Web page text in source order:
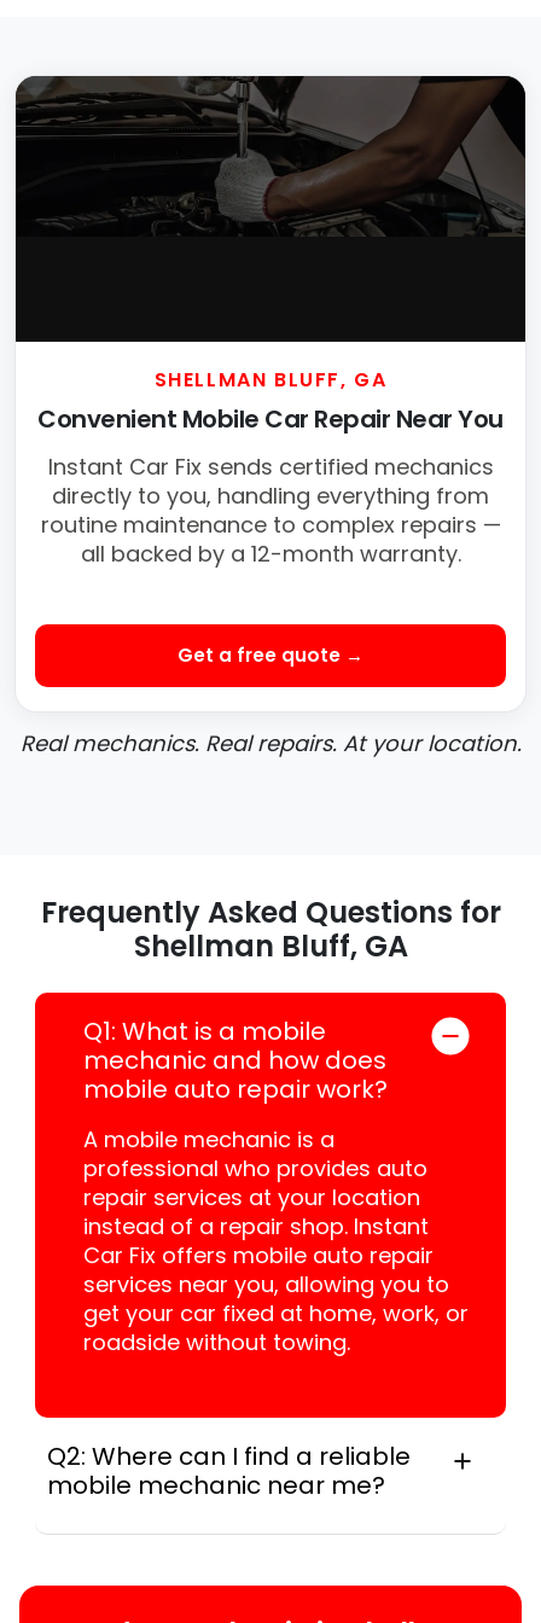
SHELLMAN BLUFF, GA
Convenient Mobile Car Repair Near You
Instant Car Fix sends certified mechanics
directly to you, handling everything from
routine maintenance to complex repairs —
all backed by a 12-month warranty.
Get a free quote →
Real mechanics. Real repairs. At your location.
Frequently Asked Questions for
Shellman Bluff, GA
Q1: What is a mobile
mechanic and how does
mobile auto repair work?
A mobile mechanic is a
professional who provides auto
repair services at your location
instead of a repair shop. Instant
Car Fix offers mobile auto repair
services near you, allowing you to
get your car fixed at home, work, or
roadside without towing.
Q2: Where can I find a reliable
mobile mechanic near me?
in the United States. We provide nationwide